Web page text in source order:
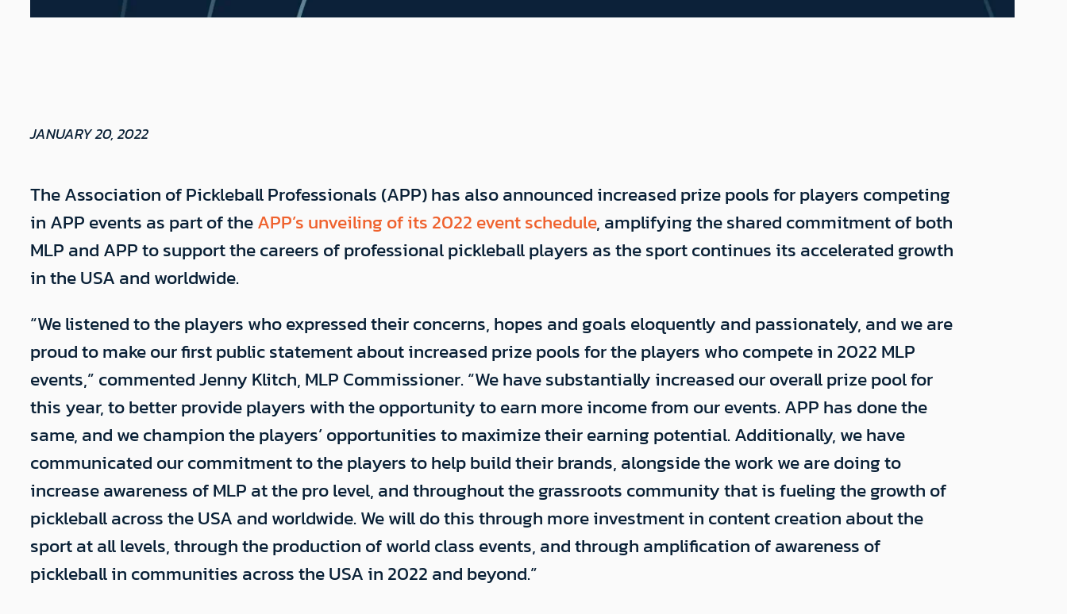
JANUARY 20, 2022
The Association of Pickleball Professionals (APP) has also announced increased prize pools for players competing
in APP events as part of theAPP’s unveiling of its 2022 event schedule, amplifying the shared commitment of both
MLP and APP to support the careers of professional pickleball players as the sport continues its accelerated growth
in the USA and worldwide.
“We listened to the players who expressed their concerns, hopes and goals eloquently and passionately, and we are
proud to make our first public statement about increased prize pools for the players who compete in 2022 MLP
events,” commented Jenny Klitch, MLP Commissioner. “We have substantially increased our overall prize pool for
this year, to better provide players with the opportunity to earn more income from our events. APP has done the
same, and we champion the players’ opportunities to maximize their earning potential. Additionally, we have
communicated our commitment to the players to help build their brands, alongside the work we are doing to
increase awareness of MLP at the pro level, and throughout the grassroots community that is fueling the growth of
pickleball across the USA and worldwide. We will do this through more investment in content creation about the
sport at all levels, through the production of world class events, and through amplification of awareness of
pickleball in communities across the USA in 2022 and beyond.”